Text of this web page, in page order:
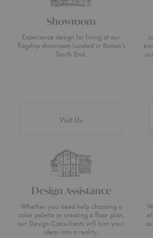
Showroom
Experience design for living at our
flagship showroom located in Boston’s
South End.
Visit Us
Design Assistance
Whether you need help choosing a
color palette or creating a floor plan,
our Design Consultants will turn your
ideas into a reality.